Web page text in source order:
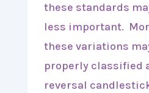
these standards
less important.
these variations
properly classified
reversal